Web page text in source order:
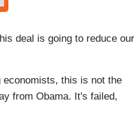
deal is going to reduce our
economists, this is not the
from Obama. It's failed,